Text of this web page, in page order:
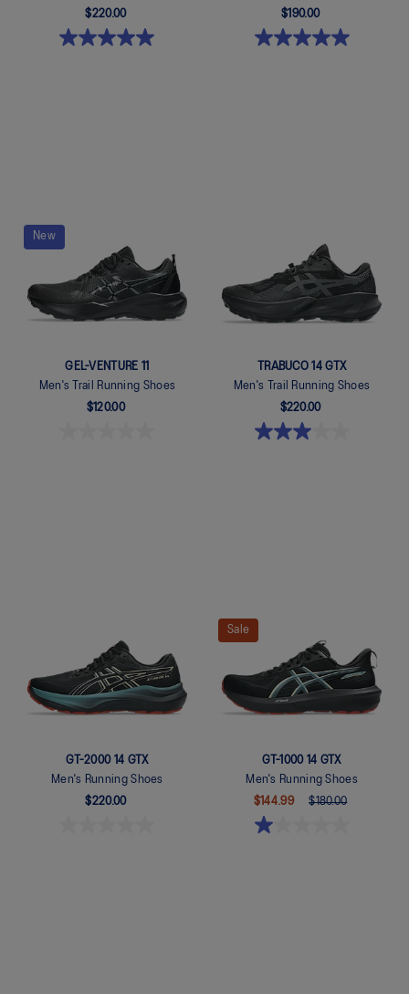
$220.00 $190.00
New
GEL-VENTURE 11
Men's Trail Running Shoes
$120.00
TRABUCO 14 GTX
Men's Trail Running Shoes
$220.00
GT-2000 14 GTX
Men's Running Shoes
$220.00
Sale
GT-1000 14 GTX
Men's Running Shoes
$144.99
$180.00